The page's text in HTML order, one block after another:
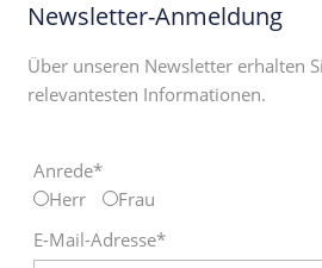
Newsletter-Anmeldung
Über unseren Newsletter erhalten
relevantesten Informationen.
Anrede*
Herr
Frau
E-Mail-Adresse*